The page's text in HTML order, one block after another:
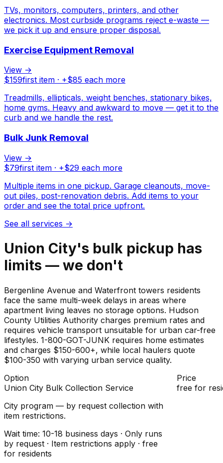
TVs, monitors, computers, printers, and other
electronics. Most curbside programs reject e-waste —
we pick it up and ensure proper disposal.
Exercise Equipment Removal
View →
$159first item · +$85 each more
Treadmills, ellipticals, weight benches, stationary bikes,
home gyms. Heavy and awkward to move — get it to the
curb and we handle the rest.
Bulk Junk Removal
View →
$79first item · +$29 each more
Multiple items in one pickup. Garage cleanouts, move-
out piles, post-renovation debris. Add items to your
order and see the total price upfront.
See all services →
Union City's bulk pickup has
limits — we don't
Bergenline Avenue and Waterfront towers residents
face the same multi-week delays in areas where
apartment living leaves no storage options. Hudson
County Utilities Authority charges premium rates and
requires vehicle transport unsuitable for urban car-free
lifestyles. 1-800-GOT-JUNK requires home estimates
and charges $150-600+, while local haulers quote
$100-350 with varying urban service quality.
Option
Price
Union City Bulk Collection Service
City program — by request collection with
item restrictions.
Wait time: 10-18 business days · Only runs
by request · Item restrictions apply · free
for residents
free for